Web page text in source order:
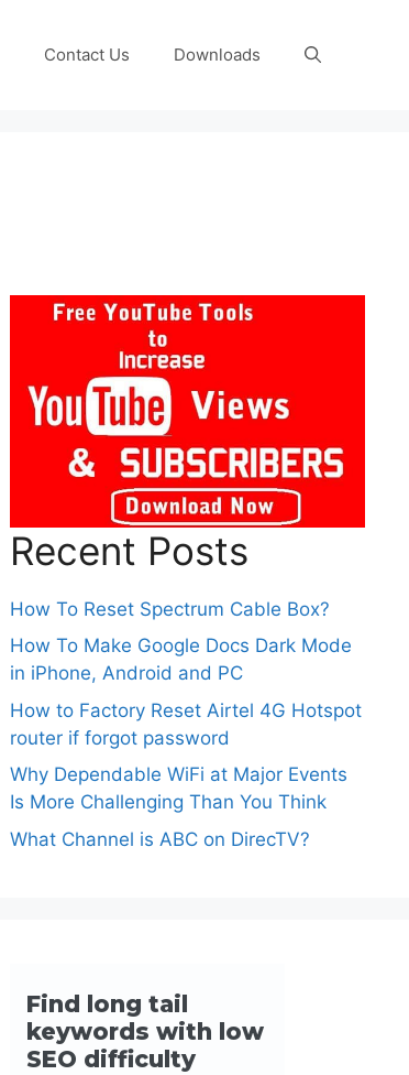
Contact Us Downloads
Recent Posts
How To Reset Spectrum Cable Box?
How To Make Google Docs Dark Mode
in iPhone, Android and PC
How to Factory Reset Airtel 4G Hotspot
router if forgot password
Why Dependable WiFi at Major Events
Is More Challenging Than You Think
What Channel is ABC on DirecTV?